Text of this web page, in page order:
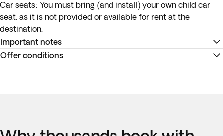
Car seats: You must bring (and install) your own child car
seat, as it is not provided or available for rent at the
destination.
Important notes
* Check-in and check-out times are set as a matter of
Offer conditions